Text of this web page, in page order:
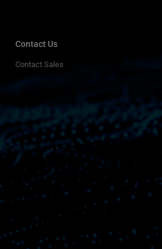
Contact Us
Contact Sales